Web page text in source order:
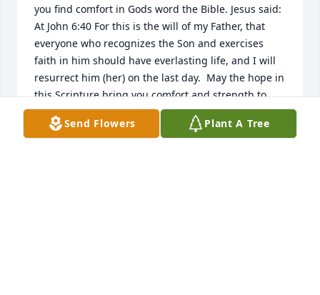
you find comfort in Gods word the Bible. Jesus said:
At John 6:40 For this is the will of my Father, that
everyone who recognizes the Son and exercises
faith in him should have everlasting life, and I will
resurrect him (her) on the last day.  May the hope in
this Scripture bring you comfort and strength to
endure the difficult days ahead.  Please visit jw.org.
Send Flowers Plant A Tree